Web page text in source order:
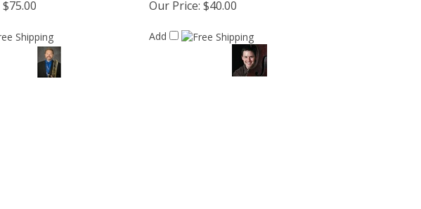
$75.00 Our Price: $40.00
Add